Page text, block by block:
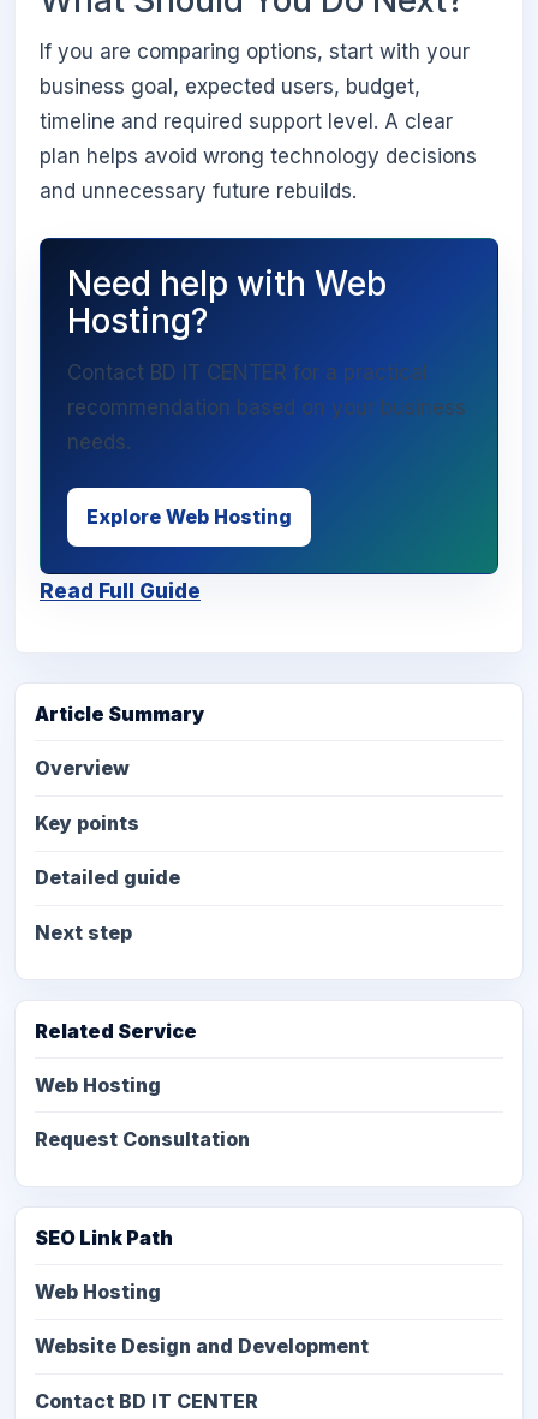
If you are comparing options, start with your
business goal, expected users, budget,
timeline and required support level. A clear
plan helps avoid wrong technology decisions
and unnecessary future rebuilds.
Need help with Web
Hosting?
Contact BD IT CENTER for a practical
recommendation based on your business
needs.
Explore Web Hosting
Read Full Guide
Article Summary
Overview
Key points
Detailed guide
Next step
Related Service
Web Hosting
Request Consultation
SEO Link Path
Web Hosting
Website Design and Development
Contact BD IT CENTER